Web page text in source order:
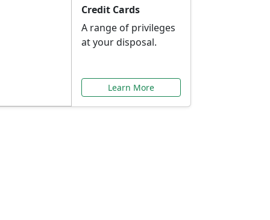
Credit Cards
A range of privileges
at your disposal.
Learn More